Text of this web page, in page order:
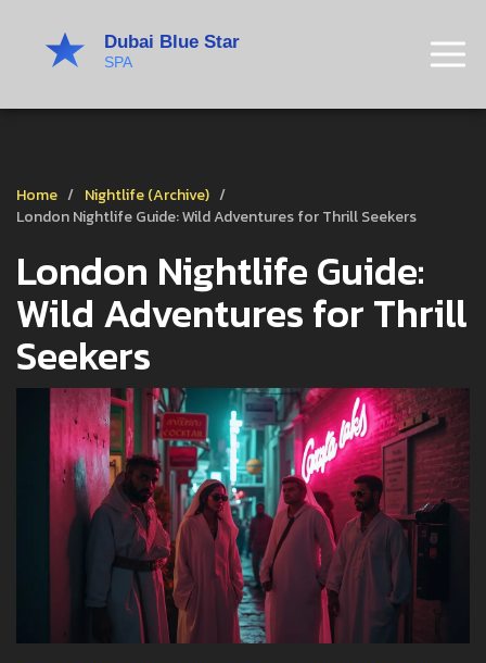
Home
Nightlife (Archive)
London Nightlife Guide: Wild Adventures for Thrill Seekers
London Nightlife Guide:
Wild Adventures for Thrill
Seekers